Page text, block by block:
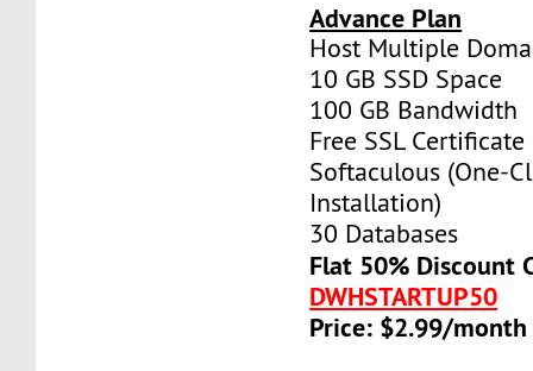
Advance Plan
Host Multiple
10 GB SSD Space
100 GB Bandwidth
Free SSL Certificate
Softaculous (One-
Installation)
30 Databases
Flat 50% Discount
DWHSTARTUP50
Price: $2.99/